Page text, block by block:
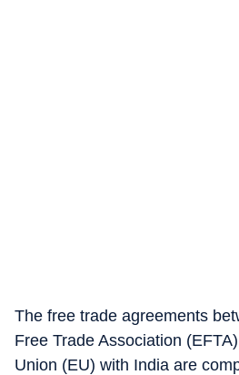
The free trade agreements
Free Trade Association
Union (EU) with India are